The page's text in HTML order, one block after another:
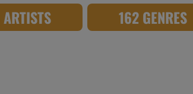
162 GENRES